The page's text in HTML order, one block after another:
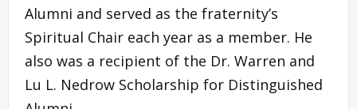
Alumni and served as the fraternity’s
Spiritual Chair each year as a member. He
also was a recipient of the Dr. Warren and
Lu L. Nedrow Scholarship for Distinguished